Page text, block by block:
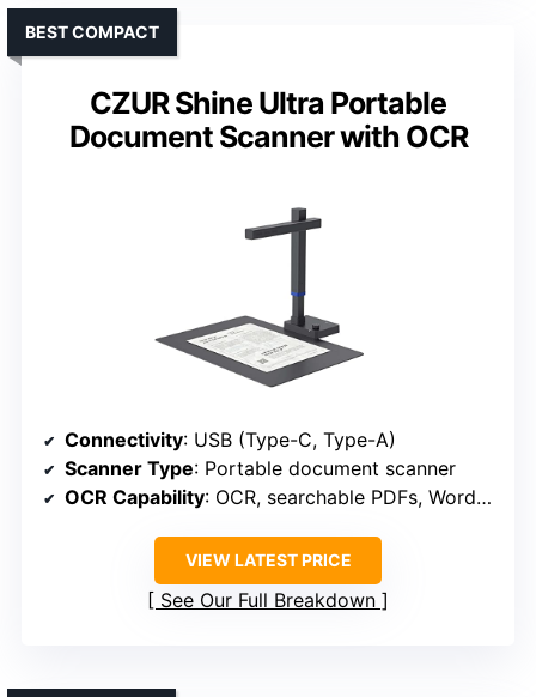
CZUR Shine Ultra Portable
Document Scanner with OCR
BEST COMPACT
Connectivity: USB (Type-C, Type-A)
Scanner Type: Portable document scanner
OCR Capability: OCR, searchable PDFs, Word/Excel
VIEW LATEST PRICE
See Our Full Breakdown